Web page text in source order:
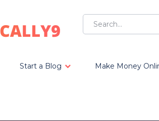
Start a Blog Make Money